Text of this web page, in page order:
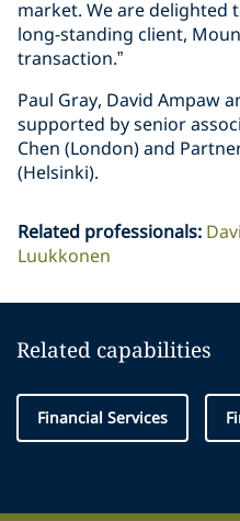
market. We are delighted
long-standing client,
transaction.”
Paul Gray, David Ampaw
supported by senior
Chen (London) and
(Helsinki).
Related professionals:
Luukkonen
Related capabilities
Financial Services